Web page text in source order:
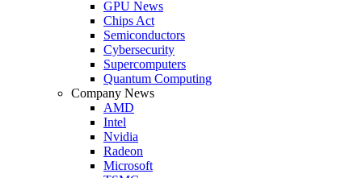
GPU News
Chips Act
Semiconductors
Cybersecurity
Supercomputers
Quantum Computing
Company News
AMD
Intel
Nvidia
Radeon
Microsoft